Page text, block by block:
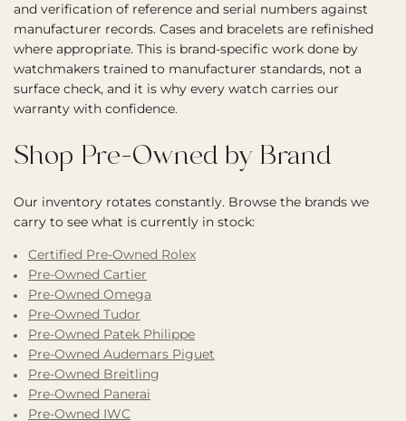
and verification of reference and serial numbers against
manufacturer records. Cases and bracelets are refinished
where appropriate. This is brand-specific work done by
watchmakers trained to manufacturer standards, not a
surface check, and it is why every watch carries our
warranty with confidence.
Shop Pre-Owned by Brand
Our inventory rotates constantly. Browse the brands we
carry to see what is currently in stock:
Certified Pre-Owned Rolex
Pre-Owned Cartier
Pre-Owned Omega
Pre-Owned Tudor
Pre-Owned Patek Philippe
Pre-Owned Audemars Piguet
Pre-Owned Breitling
Pre-Owned Panerai
Pre-Owned IWC